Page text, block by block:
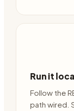
Run it
Follow the
path wired.